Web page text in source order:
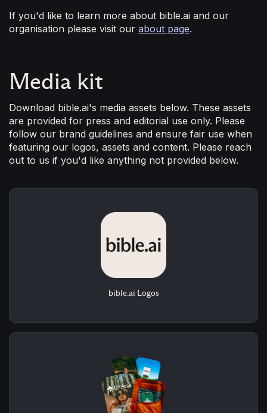
If you'd like to learn more about bible.ai and our
organisation please visit our about page.
Media kit
Download bible.ai's media assets below. These assets
are provided for press and editorial use only. Please
follow our brand guidelines and ensure fair use when
featuring our logos, assets and content. Please reach
out to us if you'd like anything not provided below.
bible.ai Logos